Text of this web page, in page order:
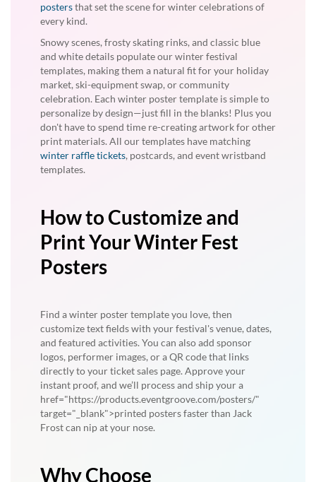
postersthat set the scene for winter celebrations of
every kind.
Snowy scenes, frosty skating rinks, and classic blue
and white details populate our winter festival
templates, making them a natural fit for your holiday
market, ski-equipment swap, or community
celebration. Each winter poster template is simple to
personalize by design—just fill in the blanks! Plus you
don't have to spend time re-creating artwork for other
print materials. All our templates have matching
winter raffle tickets, postcards, and event wristband
templates.
How to Customize and
Print Your Winter Fest
Posters
Find a winter poster template you love, then
customize text fields with your festival's venue, dates,
and featured activities. You can also add sponsor
logos, performer images, or a QR code that links
directly to your ticket sales page. Approve your
instant proof, and we’ll process and ship your a
href="https://products.eventgroove.com/posters/"
target="_blank">printed posters faster than Jack
Frost can nip at your nose.
Why Choose